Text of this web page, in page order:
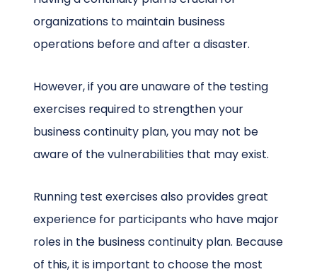
organizations to maintain business
operations before and after a disaster.
However, if you are unaware of the testing
exercises required to strengthen your
business continuity plan, you may not be
aware of the vulnerabilities that may exist.
Running test exercises also provides great
experience for participants who have major
roles in the business continuity plan. Because
of this, it is important to choose the most